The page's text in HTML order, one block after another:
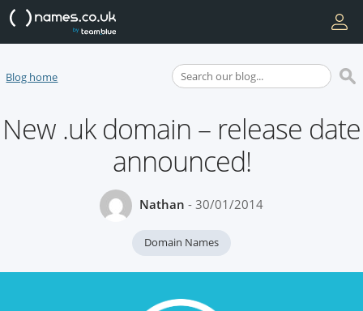
Blog home
New .uk domain – release date
announced!
Nathan - 30/01/2014
Domain Names